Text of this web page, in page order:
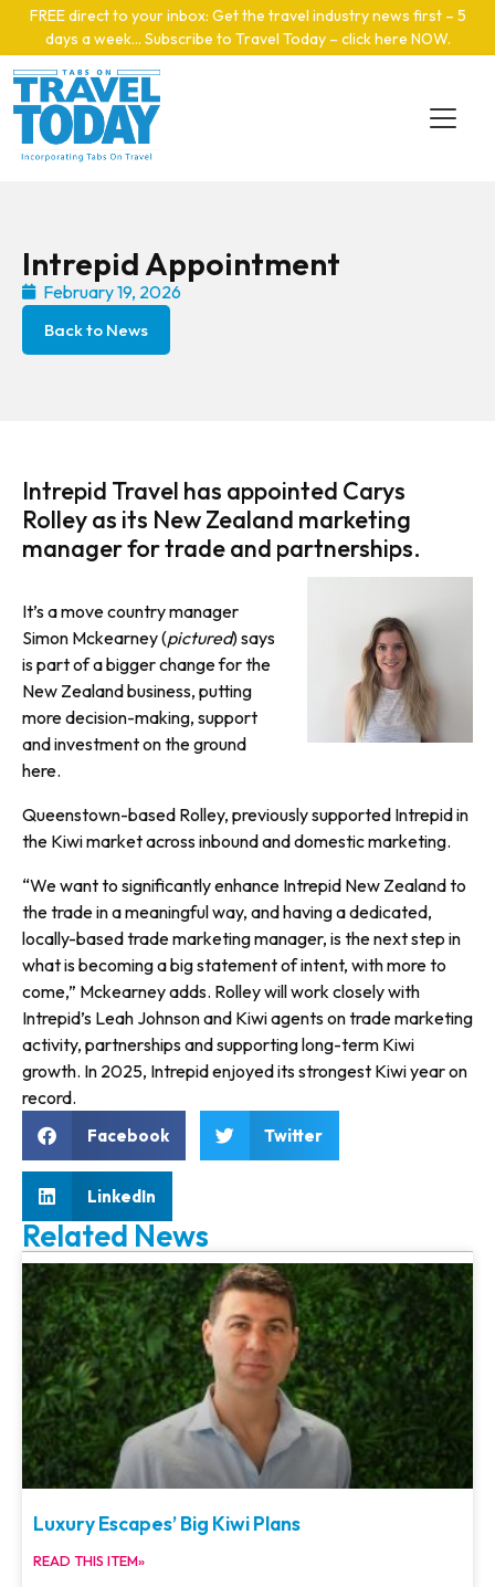
Skip to main content
FREE direct to your inbox: Get the travel industry news first – 5
days a week… Subscribe to Travel Today – click here NOW.
Intrepid Appointment
February 19, 2026
Back to News
Intrepid Travel has appointed Carys
Rolley as its New Zealand marketing
manager for trade and partnerships.
It’s a move country manager
Simon Mckearney (pictured) says
is part of a bigger change for the
New Zealand business, putting
more decision-making, support
and investment on the ground
here.
Queenstown-based Rolley, previously supported Intrepid in
the Kiwi market across inbound and domestic marketing.
“We want to significantly enhance Intrepid New Zealand to
the trade in a meaningful way, and having a dedicated,
locally-based trade marketing manager, is the next step in
what is becoming a big statement of intent, with more to
come,” Mckearney adds. Rolley will work closely with
Intrepid’s Leah Johnson and Kiwi agents on trade marketing
activity, partnerships and supporting long-term Kiwi
growth. In 2025, Intrepid enjoyed its strongest Kiwi year on
record.
Facebook Twitter
LinkedIn
Related News
Luxury Escapes’ Big Kiwi Plans
READ THIS ITEM»